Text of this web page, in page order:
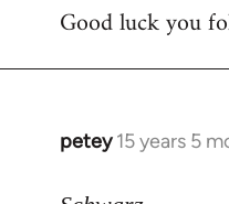
Good luck you
petey 15 years 5
In